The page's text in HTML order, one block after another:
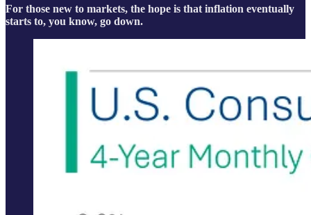
For those new to markets, the hope is that inflation eventually
starts to, you know, go down.